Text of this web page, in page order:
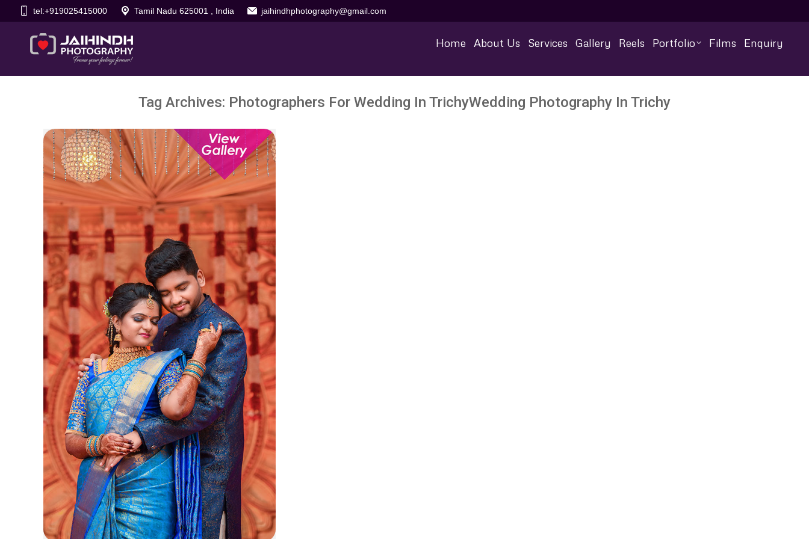
tel:+919025415000 Tamil Nadu 625001 , India jaihindhphotography@gmail.com
Home About Us Services Gallery Reels Portfolio Films Enquiry
Tag Archives: Photographers For Wedding In TrichyWedding Photography In Trichy